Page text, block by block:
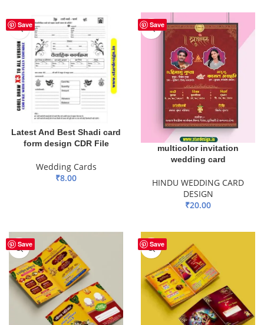
Save
Latest And Best Shadi card
form design CDR File
Wedding Cards
₹8.00
Save
multicolor invitation
wedding card
HINDU WEDDING CARD
DESIGN
₹20.00
Save Save